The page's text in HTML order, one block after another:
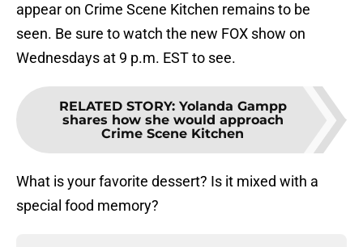
appear on Crime Scene Kitchen remains to be
seen. Be sure to watch the new FOX show on
Wednesdays at 9 p.m. EST to see.
RELATED STORY: Yolanda Gampp
shares how she would approach
Crime Scene Kitchen
What is your favorite dessert? Is it mixed with a
special food memory?